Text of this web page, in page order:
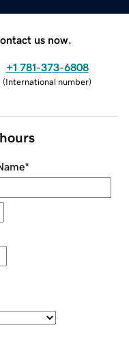
us now.
+1 781-373-6808
(International number)
*